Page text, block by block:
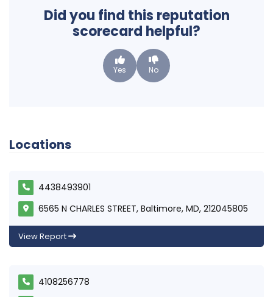
Did you find this reputation
scorecard helpful?
Yes No
Locations
4438493901
6565 N CHARLES STREET, Baltimore, MD, 212045805
View Report
4108256778